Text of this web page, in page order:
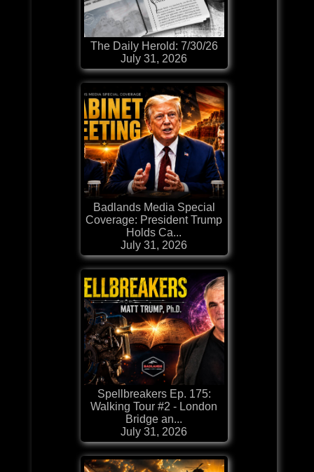
The Daily Herold: 7/30/26
July 31, 2026
Badlands Media Special
Coverage: President Trump
Holds Ca...
July 31, 2026
Spellbreakers Ep. 175:
Walking Tour #2 - London
Bridge an...
July 31, 2026